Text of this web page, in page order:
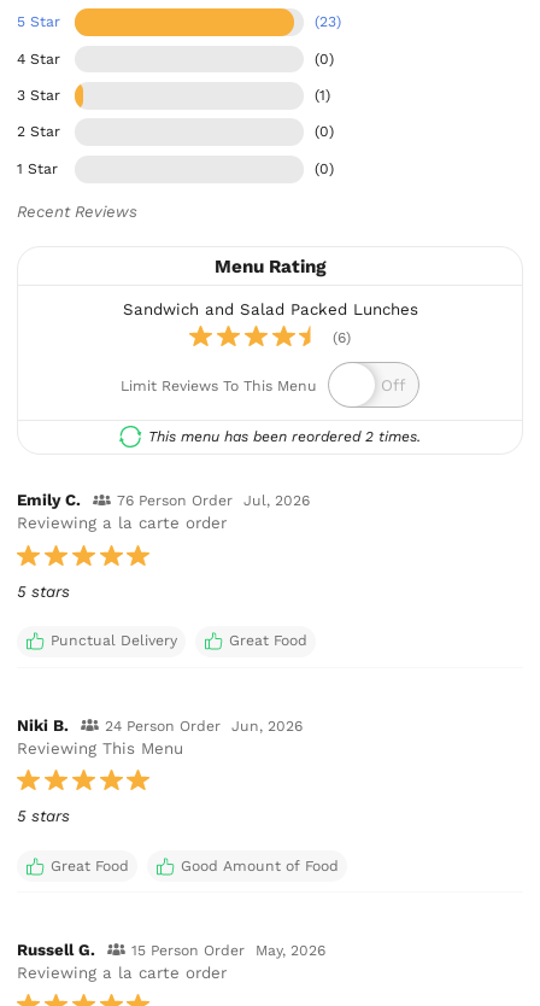
5 Star (23)
4 Star (0)
3 Star (1)
2 Star (0)
1 Star (0)
Recent Reviews
Menu Rating
Sandwich and Salad Packed Lunches
(6)
Limit Reviews To This Menu
This menu has been reordered 2 times.
Emily C. 76 Person Order Jul, 2026
Reviewing a la carte order
5 stars
Punctual Delivery Great Food
Niki B. 24 Person Order Jun, 2026
Reviewing This Menu
5 stars
Great Food Good Amount of Food
Russell G. 15 Person Order May, 2026
Reviewing a la carte order